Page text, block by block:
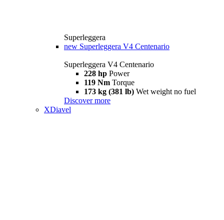
Superleggera
new Superleggera V4 Centenario
Superleggera V4 Centenario
228 hp Power
119 Nm Torque
173 kg (381 lb) Wet weight no fuel
Discover more
XDiavel